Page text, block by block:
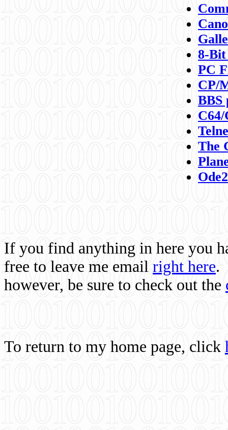
8-
PC
CP/
BBS
C64/
The
If you find anything in here you
free to leave me email right here.
however, be sure to check out the
To return to my home page, click